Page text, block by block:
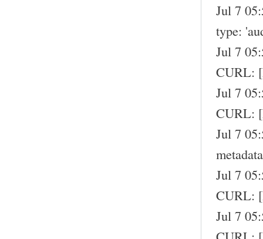
Jul 7
type:
Jul 7
CURL:
Jul 7
CURL:
Jul 7
Jul 7
CURL:
Jul 7